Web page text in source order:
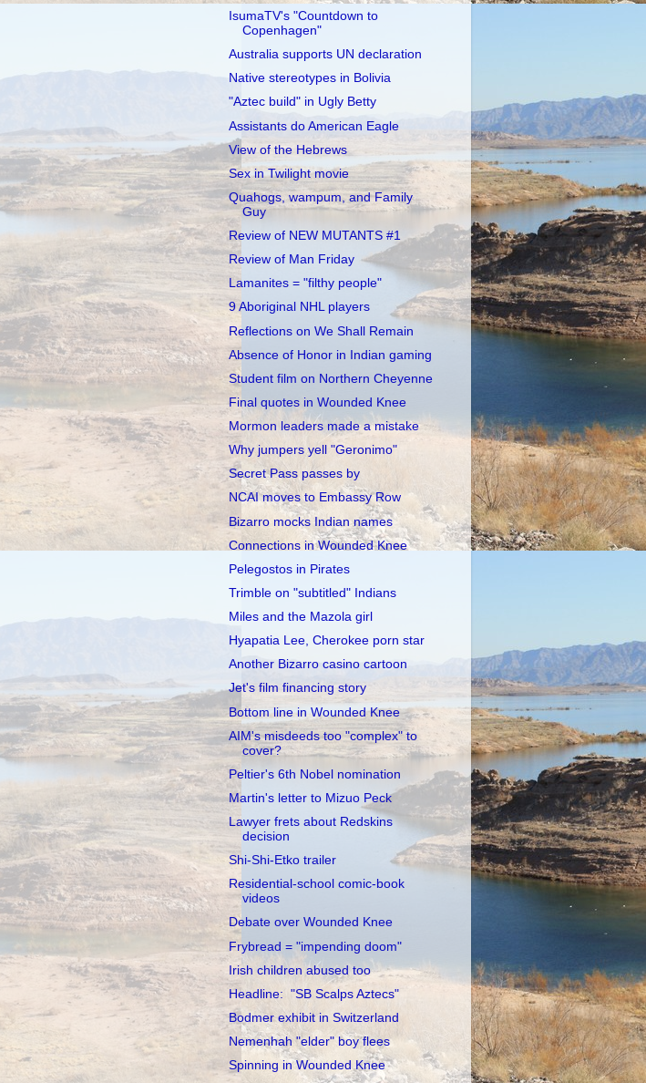
IsumaTV's "Countdown to
Copenhagen"
Australia supports UN declaration
Native stereotypes in Bolivia
"Aztec build" in Ugly Betty
Assistants do American Eagle
View of the Hebrews
Sex in Twilight movie
Quahogs, wampum, and Family
Guy
Review of NEW MUTANTS #1
Review of Man Friday
Lamanites = "filthy people"
9 Aboriginal NHL players
Reflections on We Shall Remain
Absence of Honor in Indian gaming
Student film on Northern Cheyenne
Final quotes in Wounded Knee
Mormon leaders made a mistake
Why jumpers yell "Geronimo"
Secret Pass passes by
NCAI moves to Embassy Row
Bizarro mocks Indian names
Connections in Wounded Knee
Pelegostos in Pirates
Trimble on "subtitled" Indians
Miles and the Mazola girl
Hyapatia Lee, Cherokee porn star
Another Bizarro casino cartoon
Jet's film financing story
Bottom line in Wounded Knee
AIM's misdeeds too "complex" to
cover?
Peltier's 6th Nobel nomination
Martin's letter to Mizuo Peck
Lawyer frets about Redskins
decision
Shi-Shi-Etko trailer
Residential-school comic-book
videos
Debate over Wounded Knee
Frybread = "impending doom"
Irish children abused too
Headline: "SB Scalps Aztecs"
Bodmer exhibit in Switzerland
Nemenhah "elder" boy flees
Spinning in Wounded Knee